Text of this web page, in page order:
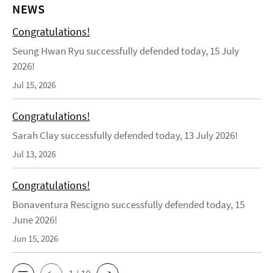
NEWS
Congratulations!
Seung Hwan Ryu successfully defended today, 15 July
2026!
Jul 15, 2026
Congratulations!
Sarah Clay successfully defended today, 13 July 2026!
Jul 13, 2026
Congratulations!
Bonaventura Rescigno successfully defended today, 15
June 2026!
Jun 15, 2026